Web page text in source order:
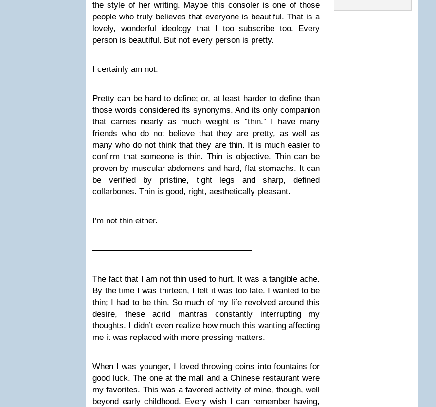
the style of her writing. Maybe this consoler is one of those
people who truly believes that everyone is beautiful. That is a
lovely, wonderful ideology that I too subscribe too. Every
person is beautiful. But not every person is pretty.
I certainly am not.
Pretty can be hard to define; or, at least harder to define than
those words considered its synonyms. And its only companion
that carries nearly as much weight is “thin.” I have many
friends who do not believe that they are pretty, as well as
many who do not think that they are thin. It is much easier to
confirm that someone is thin. Thin is objective. Thin can be
proven by muscular abdomens and hard, flat stomachs. It can
be verified by pristine, tight legs and sharp, defined
collarbones. Thin is good, right, aesthetically pleasant.
I’m not thin either.
———————————————————-
The fact that I am not thin used to hurt. It was a tangible ache.
By the time I was thirteen, I felt it was too late. I wanted to be
thin; I had to be thin. So much of my life revolved around this
desire, these acrid mantras constantly interrupting my
thoughts. I didn’t even realize how much this wanting affecting
me it was replaced with more pressing matters.
When I was younger, I loved throwing coins into fountains for
good luck. The one at the mall and a Chinese restaurant were
my favorites. This was a favored activity of mine, though, well
beyond early childhood. Every wish I can remember having,